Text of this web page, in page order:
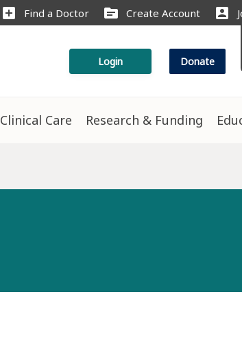
add_box Find a Doctor source Create Account account_box
Login Donate
Clinical Care Research & Funding